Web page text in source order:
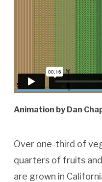
Animation by Dan
Over one-third of
quarters of fruits
are grown in